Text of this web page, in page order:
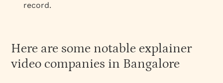
record.
Here are some notable explainer
video companies in Bangalore